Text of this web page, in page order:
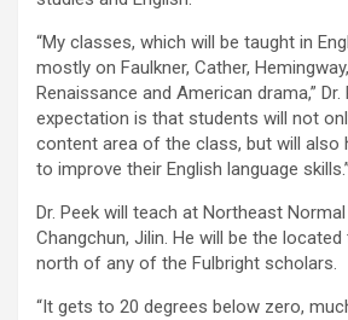
“My classes, which will be taught in
mostly on Faulkner, Cather,
Renaissance and American drama,” Dr.
expectation is that students will not
content area of the class, but will also
to improve their English language skills.”
Dr. Peek will teach at Northeast
Changchun, Jilin. He will be the
north of any of the Fulbright scholars.
“It gets to 20 degrees below zero,